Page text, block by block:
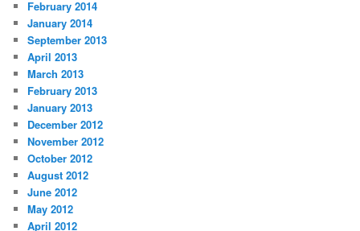
February 2014
January 2014
September 2013
April 2013
March 2013
February 2013
January 2013
December 2012
November 2012
October 2012
August 2012
June 2012
May 2012
April 2012